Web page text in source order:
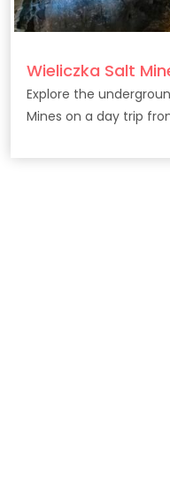
Wieliczka Salt
Explore the
Mines on a day trip